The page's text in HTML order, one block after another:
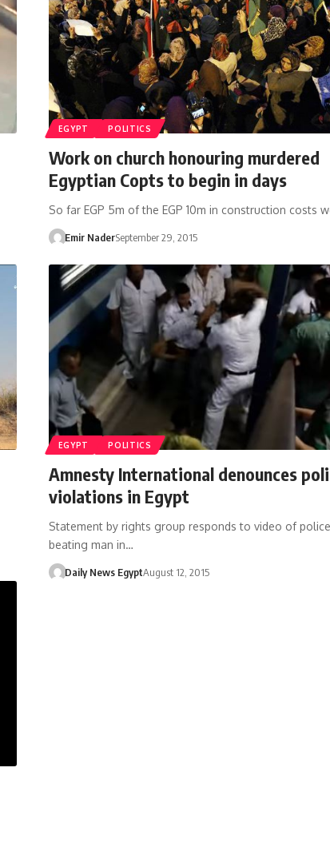
EGYPT POLITICS
Work on church honouring murdered
Egyptian Copts to begin in days
So far EGP 5m of the EGP 10m in construction costs
Emir NaderSeptember 29, 2015
EGYPT POLITICS
Amnesty International denounces
violations in Egypt
Statement by rights group responds to video of
beating man in…
Daily News EgyptAugust 12, 2015